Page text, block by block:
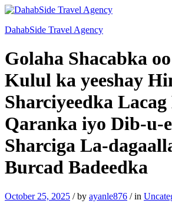
DahabSide Travel Agency
Golaha Shacabka
Kulul ka yeeshay
Sharciyeedka
Qaranka iyo Dib-u-
Sharciga La-
Burcad Badeedka
October 25, 2025 /by ayanle876 /in